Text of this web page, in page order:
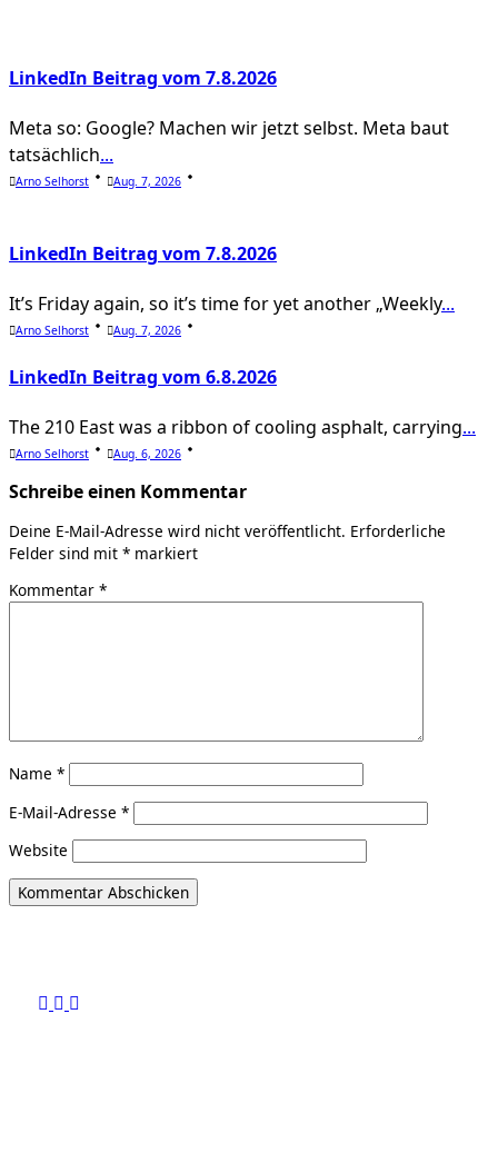
LinkedIn Beitrag vom 7.8.2026
Meta so: Google? Machen wir jetzt selbst. Meta baut
tatsächlich...
Arno Selhorst Aug. 7, 2026
LinkedIn Beitrag vom 7.8.2026
It’s Friday again, so it’s time for yet another „Weekly...
Arno Selhorst Aug. 7, 2026
LinkedIn Beitrag vom 6.8.2026
The 210 East was a ribbon of cooling asphalt, carrying...
Arno Selhorst Aug. 6, 2026
Schreibe einen Kommentar
Deine E-Mail-Adresse wird nicht veröffentlicht. Erforderliche
Felder sind mit * markiert
Kommentar *
Name *
E-Mail-Adresse *
Website